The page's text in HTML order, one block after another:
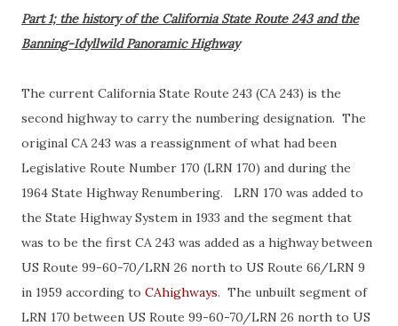
Part 1; the history of the California State Route 243 and the
Banning-Idyllwild Panoramic Highway
The current California State Route 243 (CA 243) is the
second highway to carry the numbering designation. The
original CA 243 was a reassignment of what had been
Legislative Route Number 170 (LRN 170) and during the
1964 State Highway Renumbering. LRN 170 was added to
the State Highway System in 1933 and the segment that
was to be the first CA 243 was added as a highway between
US Route 99-60-70/LRN 26 north to US Route 66/LRN 9
in 1959 according to CAhighways. The unbuilt segment of
LRN 170 between US Route 99-60-70/LRN 26 north to US